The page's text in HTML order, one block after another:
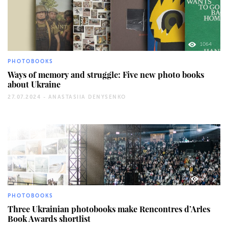
1064
PHOTOBOOKS
Ways of memory and struggle: Five new photo books
about Ukraine
27.07.2024 - ANASTASIIA DENYSENKO
260
PHOTOBOOKS
Three Ukrainian photobooks make Rencontres d’Arles
Book Awards shortlist